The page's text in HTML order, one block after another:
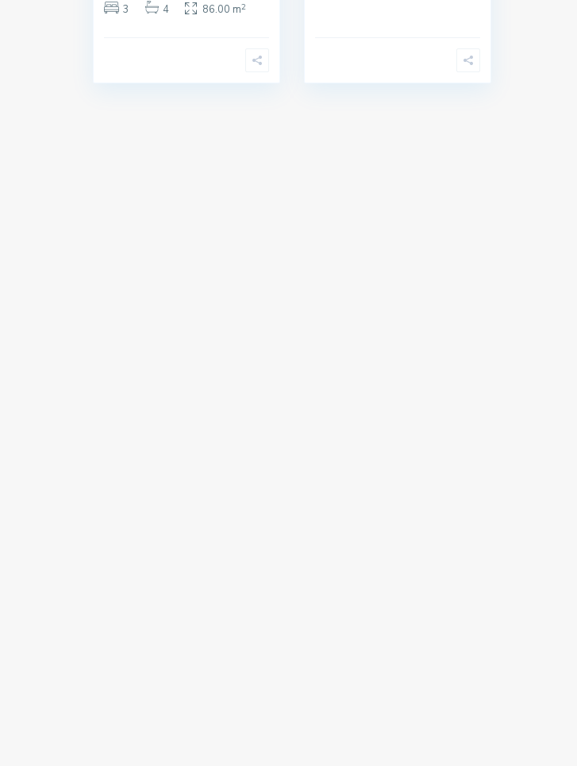
3
4 86.00 m2